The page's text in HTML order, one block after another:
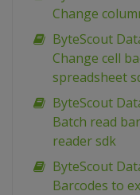
Change
ByteScout
Change cell
spreadsheet
ByteScout
Batch read
reader sdk
ByteScout
Barcodes to